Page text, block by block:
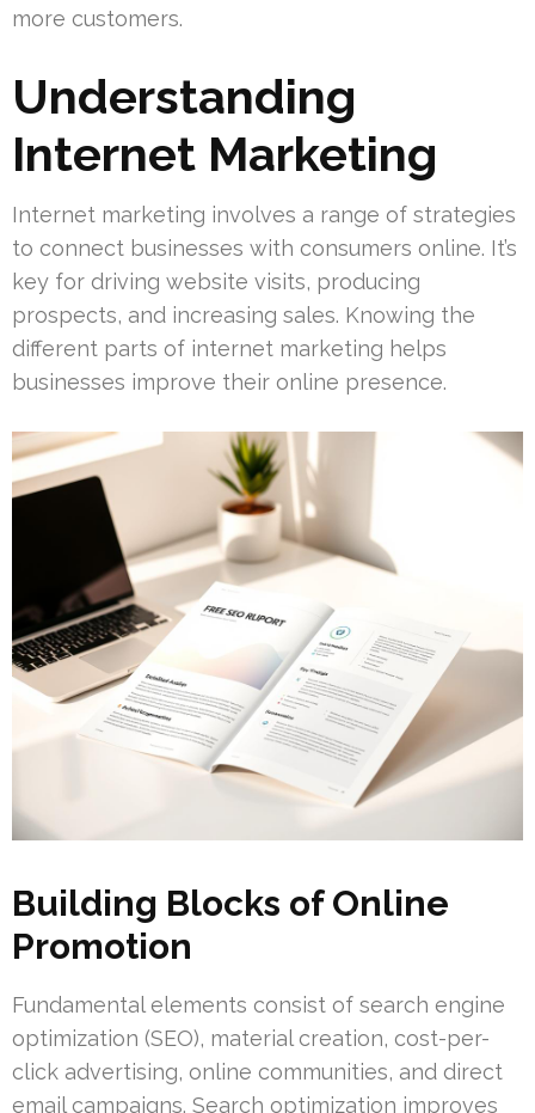
more customers.
Understanding
Internet Marketing
Internet marketing involves a range of strategies
to connect businesses with consumers online. It’s
key for driving website visits, producing
prospects, and increasing sales. Knowing the
different parts of internet marketing helps
businesses improve their online presence.
Building Blocks of Online
Promotion
Fundamental elements consist of search engine
optimization (SEO), material creation, cost-per-
click advertising, online communities, and direct
email campaigns. Search optimization improves